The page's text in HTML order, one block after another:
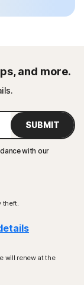
and more.
SUBMIT
with our
theft.
will renew at the